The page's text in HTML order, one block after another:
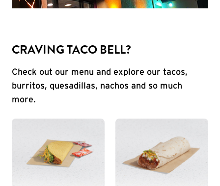
CRAVING TACO BELL?
Check out our menu and explore our tacos,
burritos, quesadillas, nachos and so much
more.